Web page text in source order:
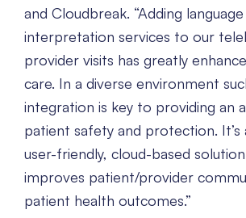
and Cloudbreak. “Adding language
interpretation services to our
provider visits has greatly
care. In a diverse environment
integration is key to providing an
patient safety and protection. It’s
user-friendly, cloud-based
improves patient/provider
patient health outcomes.”